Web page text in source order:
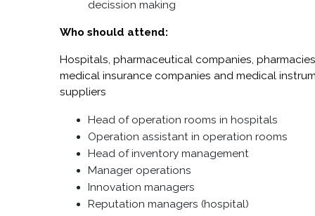
decission making
Who should attend:
Hospitals, pharmaceutical companies,
medical insurance companies and medical
suppliers
Head of operation rooms in hospitals
Operation assistant in operation rooms
Head of inventory management
Manager operations
Innovation managers
Reputation managers (hospital)